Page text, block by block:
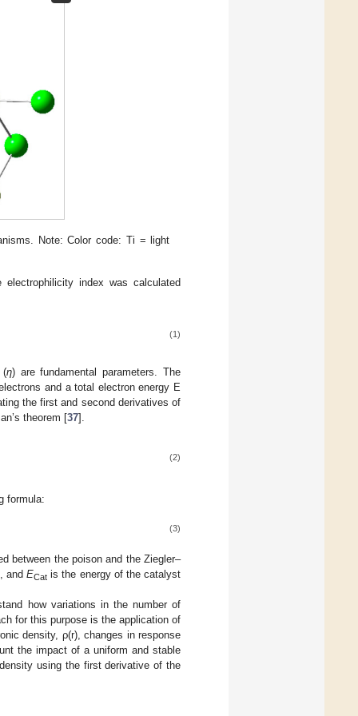
Note: Color code: Ti = light
index was calculated
(1)
(η) are fundamental parameters. The
and a total electron energy E
the first and second derivatives of
theorem [37].
(2)
formula:
(3)
between the poison and the Ziegler–
andECat is the energy of the catalyst
how variations in the number of
for this purpose is the application of
density, ρ(r), changes in response
the impact of a uniform and stable
using the first derivative of the